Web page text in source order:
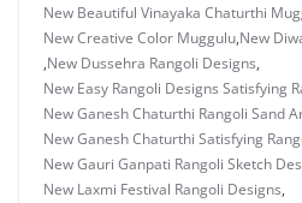
New Beautiful Vinayaka Chaturthi
New Creative Color Muggulu,New
,New Dussehra Rangoli Designs,
New Easy Rangoli Designs Satisfying
New Ganesh Chaturthi Rangoli Sand
New Ganesh Chaturthi Satisfying
New Gauri Ganpati Rangoli Sketch
New Laxmi Festival Rangoli Designs,